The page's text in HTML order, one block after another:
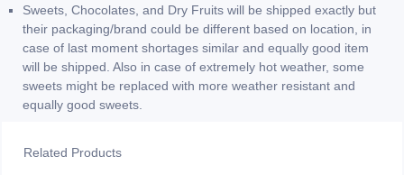
Sweets, Chocolates, and Dry Fruits will be shipped exactly but
their packaging/brand could be different based on location, in
case of last moment shortages similar and equally good item
will be shipped. Also in case of extremely hot weather, some
sweets might be replaced with more weather resistant and
equally good sweets.
Related Products